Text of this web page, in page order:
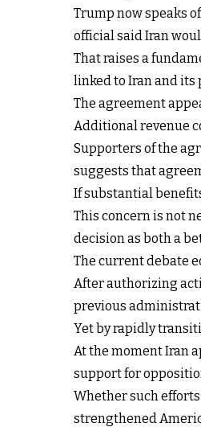
Trump now speaks
official said Iran
That raises a
linked to Iran and its
The agreement
Additional revenue
Supporters of the
suggests that
If substantial
This concern is not
decision as both a
The current debate
After authorizing
previous
Yet by rapidly
At the moment Iran
support for
Whether such
strengthened